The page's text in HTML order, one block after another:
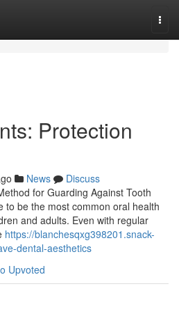
Protection
News
Discuss
for Guarding Against Tooth
to be the most common oral health
and adults. Even with regular
https://blanchesqxg398201.snack-
dental-aesthetics
Upvoted